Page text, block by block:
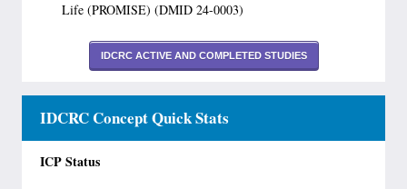
Life (PROMISE) (DMID 24-0003)
IDCRC ACTIVE AND COMPLETED STUDIES
IDCRC Concept Quick Stats
ICP Status